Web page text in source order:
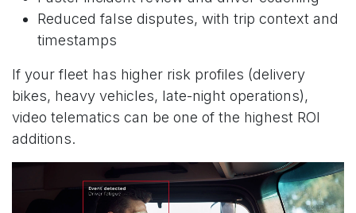
Reduced false disputes, with trip context and
timestamps
If your fleet has higher risk profiles (delivery
bikes, heavy vehicles, late-night operations),
video telematics can be one of the highest ROI
additions.